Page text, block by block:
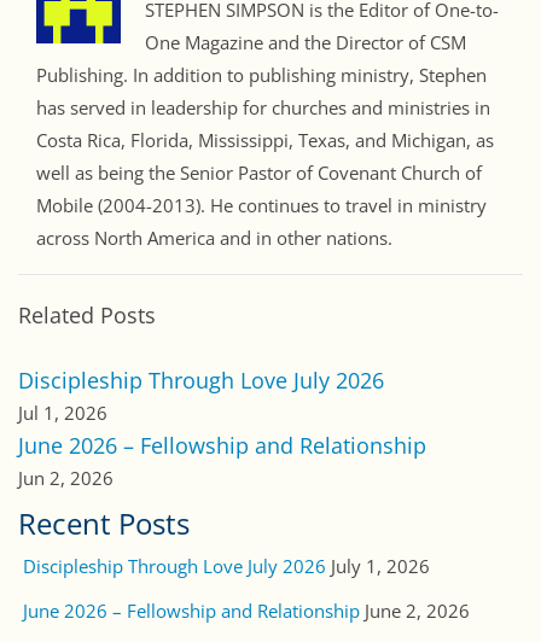
STEPHEN SIMPSON is the Editor of One-to-
One Magazine and the Director of CSM
Publishing. In addition to publishing ministry, Stephen
has served in leadership for churches and ministries in
Costa Rica, Florida, Mississippi, Texas, and Michigan, as
well as being the Senior Pastor of Covenant Church of
Mobile (2004-2013). He continues to travel in ministry
across North America and in other nations.
Related Posts
Discipleship Through Love July 2026
Jul 1, 2026
June 2026 – Fellowship and Relationship
Jun 2, 2026
Recent Posts
Discipleship Through Love July 2026 July 1, 2026
June 2026 – Fellowship and Relationship June 2, 2026